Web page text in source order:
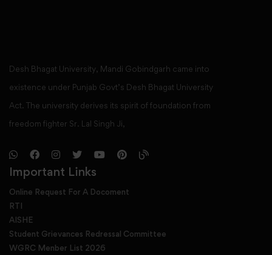
Desh Bhagat University, Mandi Gobindgarh came into
existence under Punjab Govt’s Desh Bhagat University
Act. The university derives its spirit of foundation from
freedom fighter Sr. Lal Singh Ji,
Important Links
Online Request For A Docoment
RTI
AISHE
Student Grievances Redressal Committee
WGRC Menber List 2026